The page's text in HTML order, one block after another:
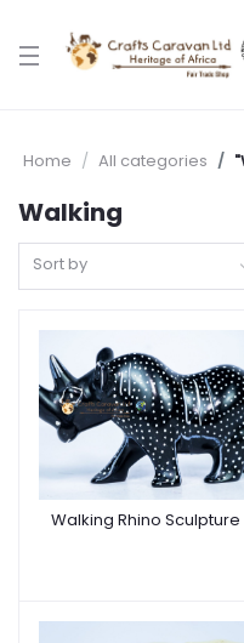
Home All categories
Walking
Sort by
Walking Rhino Sculpture